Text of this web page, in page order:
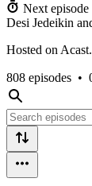
Next episode
Desi Jedeikin
Hosted on
808 episodes •